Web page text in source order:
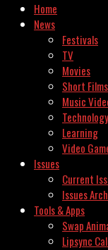
Home
News
Festivals
TV
Movies
Short Films
Music
Technology
Learning
Video
Issues
Current
Issues
Tools & Apps
Swap
Lipsync